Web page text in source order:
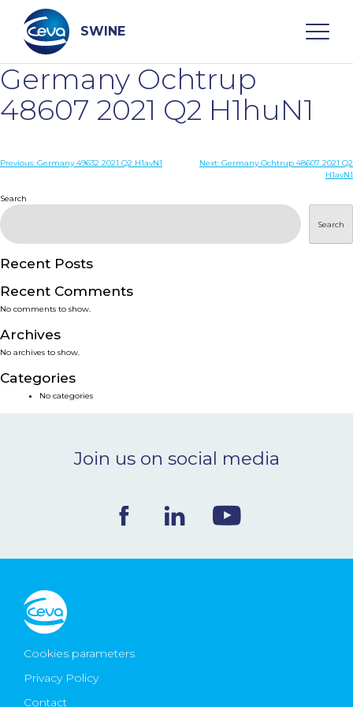
content
SWINE
Search
WHO ARE WE
DISEASES
PRODUCTS
SERVICES
SMART SOLUTIONS
NEWS & EVENTS
CONTACT
Ceva Worldwide
Germany Ochtrup
48607 2021 Q2 H1huN1
Post
Previous: Germany 49632 2021 Q2 H1avN1 Next: Germany Ochtrup 48607 2021 Q2
H1avN1
Search
Search
Recent Posts
Recent Comments
No comments to show.
Archives
No archives to show.
Categories
No categories
Join us on social media
Cookies parameters
Privacy Policy
Contact